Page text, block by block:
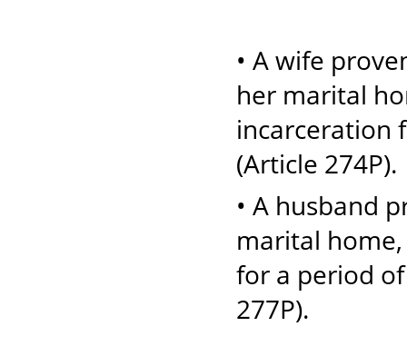
• A wife
her marital
incarceration
(Article 274P).
• A husband
marital
for a period
277P).